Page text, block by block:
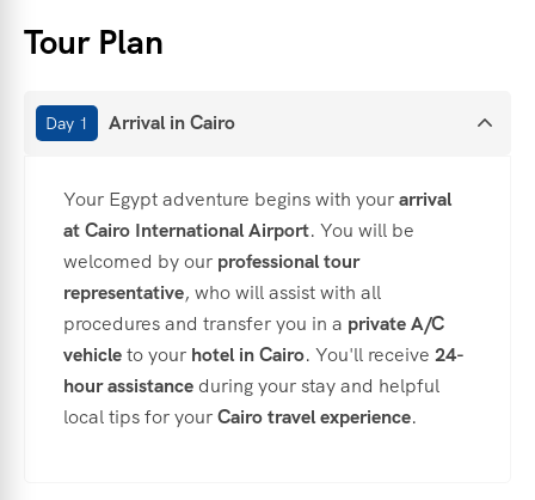
Tour Plan
Day 1 Arrival in Cairo
Your Egypt adventure begins with yourarrival
at Cairo International Airport. You will be
welcomed by our professional tour
representative, who will assist with all
procedures and transfer you in a private A/C
vehicleto your hotel in Cairo. You'll receive 24-
hour assistance during your stay and helpful
local tips for yourCairo travel experience.